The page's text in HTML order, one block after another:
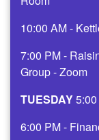
10:00 AM -
7:00 PM -
Group - Zoom
TUESDAY
6:00 PM -